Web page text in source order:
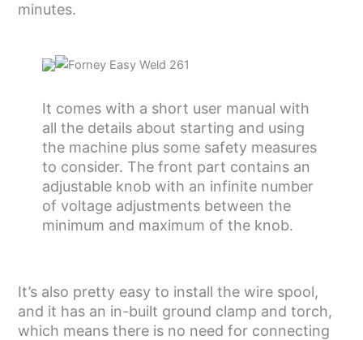
minutes.
It comes with a short user manual with
all the details about starting and using
the machine plus some safety measures
to consider. The front part contains an
adjustable knob with an infinite number
of voltage adjustments between the
minimum and maximum of the knob.
It’s also pretty easy to install the wire spool,
and it has an in-built ground clamp and torch,
which means there is no need for connecting